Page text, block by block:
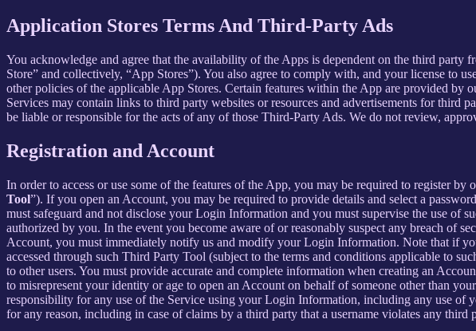
Application Stores Terms And Third-Party Ads
You acknowledge and agree that the availability of the Apps is dependent on the third
Store” and collectively, “App Stores”). You also agree to comply with, and your license to
other policies of the applicable App Stores. Certain features within the App are provided by
Services may contain links to third party websites or resources and advertisements for third
be liable or responsible for the acts of any of those Third-Party Ads. We do not review,
Registration and Account
In order to access or use some of the features of the App, you may be required to register by
Tool”). If you open an Account, you may be required to provide details and select a
must safeguard and not disclose your Login Information and you must supervise the use
authorized by you. In the event you become aware of or reasonably suspect any breach of
Account, you must immediately notify us and modify your Login Information. Note that if
accessed through such Third Party Tool (subject to the terms and conditions applicable to
to other users. You must provide accurate and complete information when creating an
to misrepresent your identity or age to open an Account on behalf of someone other than
responsibility for any use of the Service using your Login Information, including any use of
for any reason, including in case of claims by a third party that a username violates any